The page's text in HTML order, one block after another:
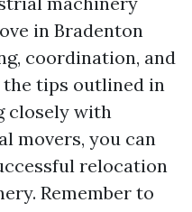
in Bradenton
coordination, and
tips outlined in
closely with
movers, you can
relocation
Remember to